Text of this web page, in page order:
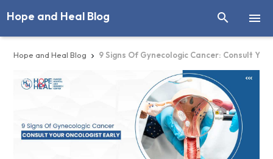

Hope and Heal Blog 
Hope and Heal Blog  9 Signs Of Gynecologic Cancer: Consult